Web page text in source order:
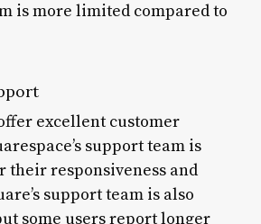
is more limited compared to
excellent customer
support team is
their responsiveness and
support team is also
some users report longer